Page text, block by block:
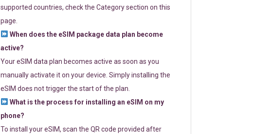
supported countries, check the Category section on this
page.
When does the eSIM package data plan become
active?
Your eSIM data plan becomes active as soon as you
manually activate it on your device. Simply installing the
eSIM does not trigger the start of the plan.
What is the process for installing an eSIM on my
phone?
To install your eSIM, scan the QR code provided after